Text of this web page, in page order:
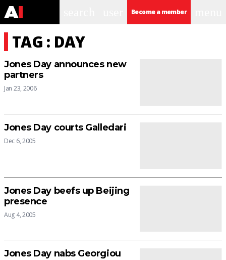
Become a member
TAG : DAY
Jones Day announces new
partners
Jan 23, 2006
Jones Day courts Galledari
Dec 6, 2005
Jones Day beefs up Beijing
presence
Aug 4, 2005
Jones Day nabs Georgiou